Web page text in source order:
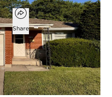
to favorites
Open popover
Share
1,066
square ft